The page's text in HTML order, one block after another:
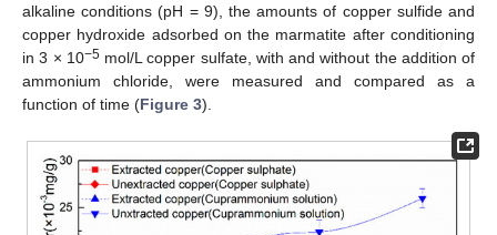
alkaline conditions (pH = 9), the amounts of copper sulfide and
copper hydroxide adsorbed on the marmatite after conditioning
in 3 × 10−5mol/L copper sulfate, with and without the addition of
ammonium chloride, were measured and compared as a
function of time (Figure 3).